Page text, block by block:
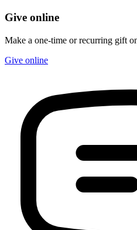
Give online
Make a one-time or recurring gift
Give online